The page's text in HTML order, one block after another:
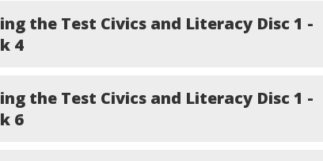
the Test Civics and Literacy Disc 1 -
4
the Test Civics and Literacy Disc 1 -
6